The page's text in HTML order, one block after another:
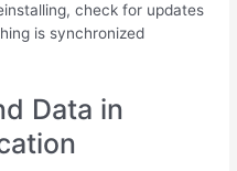
check for updates
is synchronized
Data in